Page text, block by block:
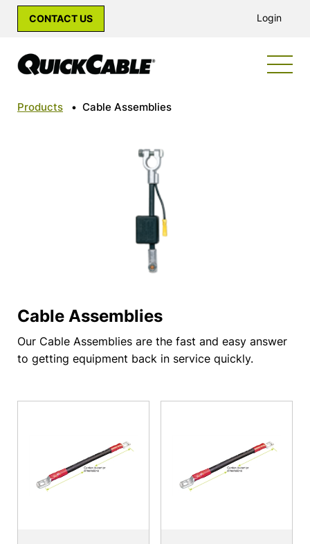
CONTACT US Login
Products • Cable Assemblies
Cable Assemblies
Our Cable Assemblies are the fast and easy answer
to getting equipment back in service quickly.